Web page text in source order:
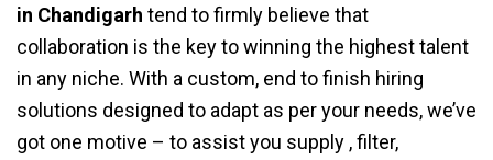
in Chandigarh tend to firmly believe that
collaboration is the key to winning the highest talent
in any niche. With a custom, end to finish hiring
solutions designed to adapt as per your needs, we’ve
got one motive – to assist you supply , filter,